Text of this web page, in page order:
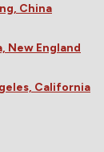
China
New England
California